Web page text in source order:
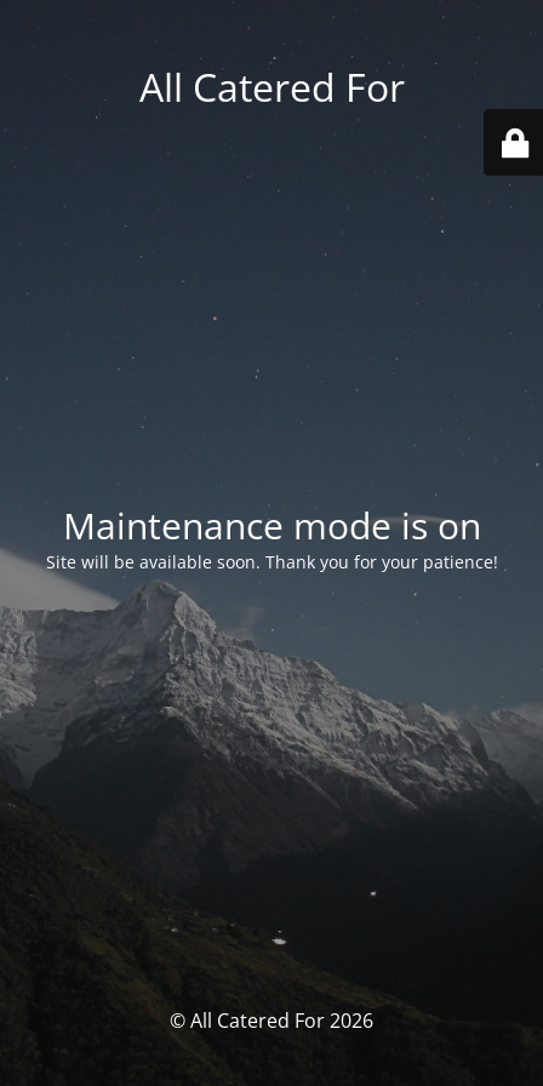
All Catered For
Maintenance mode is on
Site will be available soon. Thank you for your patience!
© All Catered For 2026